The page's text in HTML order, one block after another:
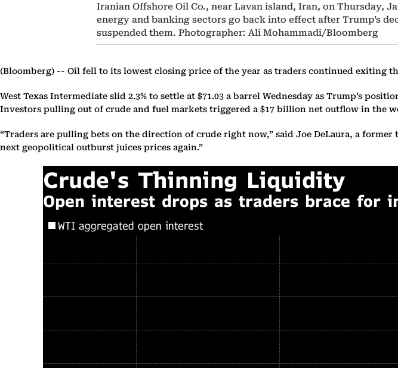
Iranian Offshore Oil Co., near Lavan island, Iran, on Thursday,
energy and banking sectors go back into effect after Trump’s
suspended them. Photographer: Ali Mohammadi/Bloomberg
(Bloomberg) -- Oil fell to its lowest closing price of the year as traders continued exiting
West Texas Intermediate slid 2.3% to settle at $71.03 a barrel Wednesday as Trump’s
Investors pulling out of crude and fuel markets triggered a $17 billion net outflow in the
“Traders are pulling bets on the direction of crude right now,” said Joe DeLaura, a
next geopolitical outburst juices prices again.”